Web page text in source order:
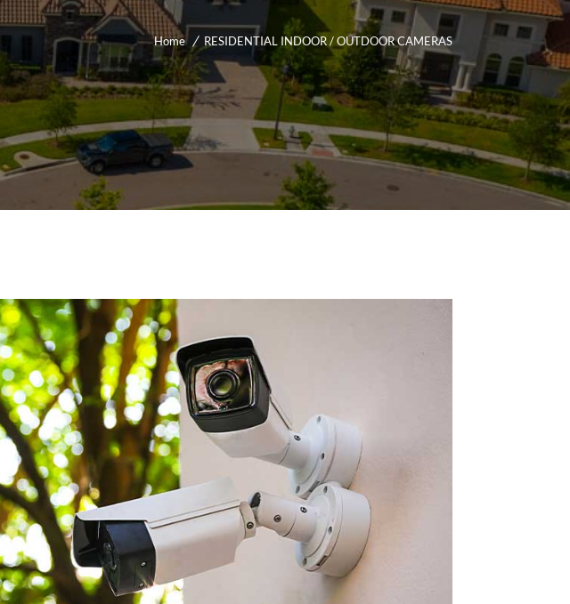
Home RESIDENTIAL INDOOR / OUTDOOR CAMERAS